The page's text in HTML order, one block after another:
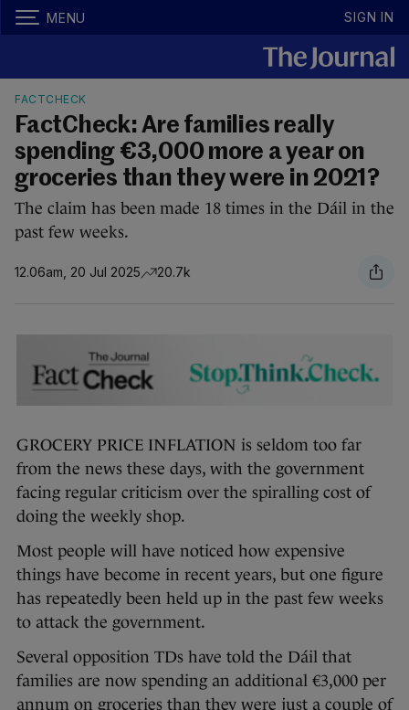
MENU SIGN IN
FACTCHECK
FactCheck: Are families really
spending €3,000 more a year on
groceries than they were in 2021?
The claim has been made 18 times in the Dáil in the
past few weeks.
12.06am, 20 Jul 2025 20.7k
GROCERY PRICE INFLATION is seldom too far
from the news these days, with the government
facing regular criticism over the spiralling cost of
doing the weekly shop.
Most people will have noticed how expensive
things have become in recent years, but one figure
has repeatedly been held up in the past few weeks
to attack the government.
Several opposition TDs have told the Dáil that
families are now spending an additional €3,000 per
annum on groceries than they were just a couple of